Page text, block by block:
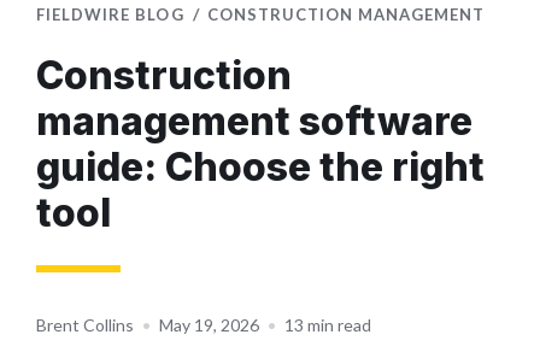
FIELDWIRE BLOG CONSTRUCTION MANAGEMENT
Construction
management software
guide: Choose the right
tool
Brent Collins • May 19, 2026 • 13 min read